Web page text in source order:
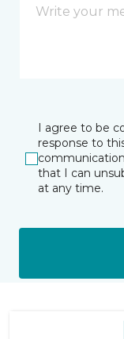
I agree to be
response to
that I can
at any time.